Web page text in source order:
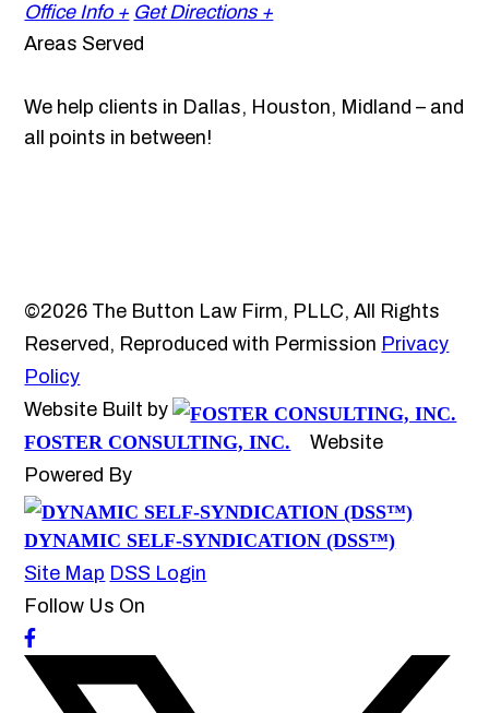
Office Info + Get Directions +
Areas Served
We help clients in Dallas, Houston, Midland – and
all points in between!
©2026 The Button Law Firm, PLLC, All Rights
Reserved, Reproduced with Permission Privacy
Policy
Website Built by
FOSTER CONSULTING, INC.
Website
Powered By
DYNAMIC SELF-SYNDICATION (DSS™)
Site Map DSS Login
Follow Us On